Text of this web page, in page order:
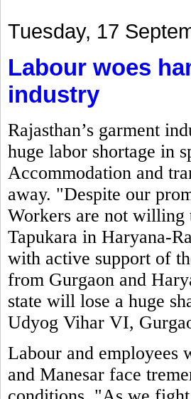
Tuesday, 17
Labour woes
industry
Rajasthan’s garment
huge labor shortage in
Accommodation and
away. "Despite our
Workers are not willing
Tapukara in Haryana-
with active support of
from Gurgaon and
state will lose a huge
Udyog Vihar VI,
Labour and employees
and Manesar face